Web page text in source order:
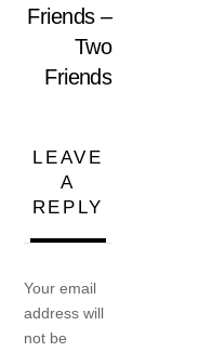
Friends –
Two
Friends
LEAVE
A
REPLY
Your email
address will
not be